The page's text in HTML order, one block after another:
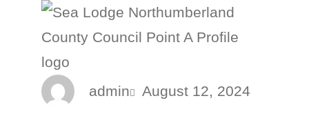
admin August 12, 2024